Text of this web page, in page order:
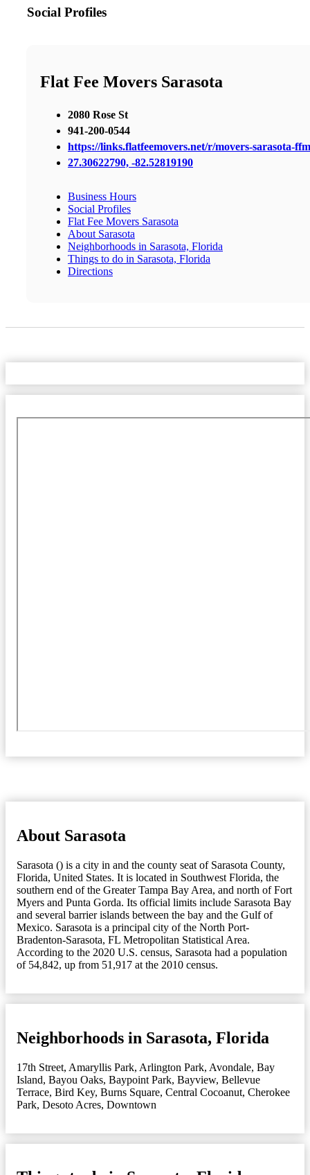
Social Profiles
Flat Fee Movers Sarasota
2080 Rose St
941-200-0544
https://links.flatfeemovers.net/r/movers-sarasota-
27.30622790, -82.52819190
Business Hours
Social Profiles
Flat Fee Movers Sarasota
About Sarasota
Neighborhoods in Sarasota, Florida
Things to do in Sarasota, Florida
Directions
About Sarasota
Sarasota () is a city in and the county seat of Sarasota County,
Florida, United States. It is located in Southwest Florida, the
southern end of the Greater Tampa Bay Area, and north of Fort
Myers and Punta Gorda. Its official limits include Sarasota Bay
and several barrier islands between the bay and the Gulf of
Mexico. Sarasota is a principal city of the North Port-
Bradenton-Sarasota, FL Metropolitan Statistical Area.
According to the 2020 U.S. census, Sarasota had a population
of 54,842, up from 51,917 at the 2010 census.
Neighborhoods in Sarasota, Florida
17th Street, Amaryllis Park, Arlington Park, Avondale, Bay
Island, Bayou Oaks, Baypoint Park, Bayview, Bellevue
Terrace, Bird Key, Burns Square, Central Cocoanut, Cherokee
Park, Desoto Acres, Downtown